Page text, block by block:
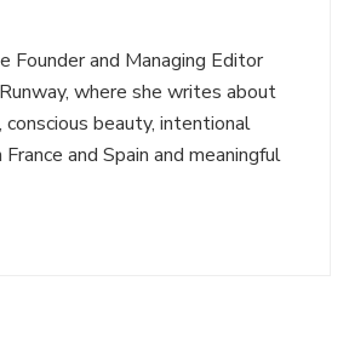
Founder and Managing Editor
where she writes about
beauty, intentional
and Spain and meaningful